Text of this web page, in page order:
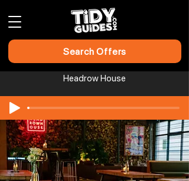
Search Offers
Headrow House